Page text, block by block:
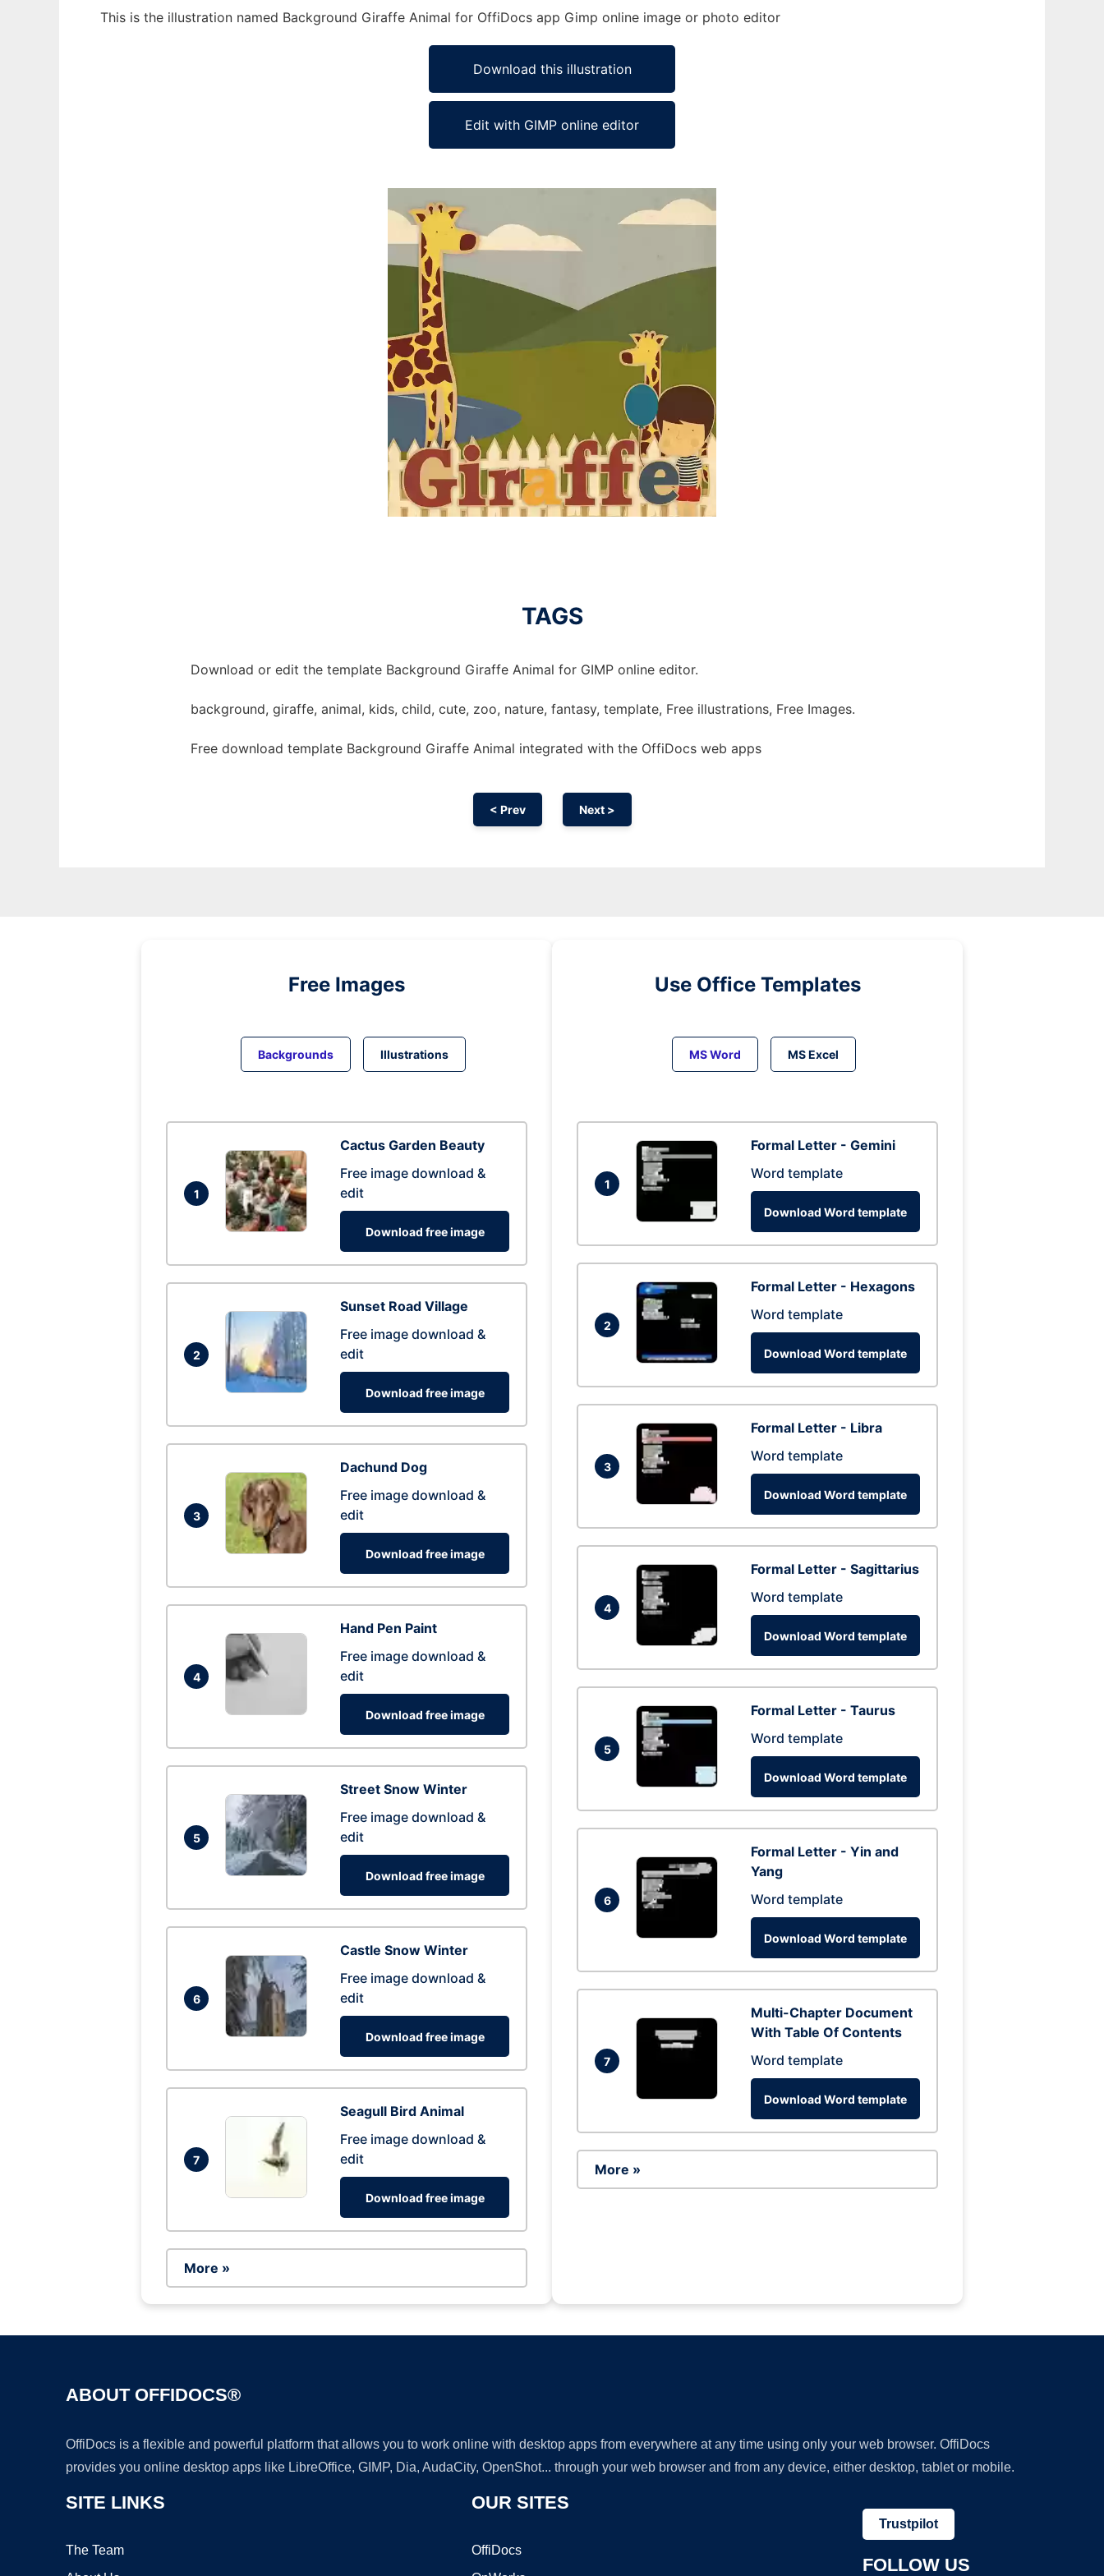
This is the illustration named Background Giraffe Animal for OffiDocs app Gimp online image or photo editor
Download this illustration
Edit with GIMP online editor
TAGS
Download or edit the template Background Giraffe Animal for GIMP online editor.
background, giraffe, animal, kids, child, cute, zoo, nature, fantasy, template, Free illustrations, Free Images.
Free download template Background Giraffe Animal integrated with the OffiDocs web apps
< Prev Next >
Free Images
Backgrounds Illustrations
1
Cactus Garden Beauty
Free image download &
edit
Download free image
2
Sunset Road Village
Free image download &
edit
Download free image
3
Dachund Dog
Free image download &
edit
Download free image
4
Hand Pen Paint
Free image download &
edit
Download free image
5
Street Snow Winter
Free image download &
edit
Download free image
6
Castle Snow Winter
Free image download &
edit
Download free image
7
Seagull Bird Animal
Free image download &
edit
Download free image
More »
Use Office Templates
MS Word MS Excel
1
Formal Letter - Gemini
Word template
Download Word template
2
Formal Letter - Hexagons
Word template
Download Word template
3
Formal Letter - Libra
Word template
Download Word template
4
Formal Letter - Sagittarius
Word template
Download Word template
5
Formal Letter - Taurus
Word template
Download Word template
6
Formal Letter - Yin and
Yang
Word template
Download Word template
7
Multi-Chapter Document
With Table Of Contents
Word template
Download Word template
More »
ABOUT OFFIDOCS®
OffiDocs is a flexible and powerful platform that allows you to work online with desktop apps from everywhere at any time using only your web browser. OffiDocs
provides you online desktop apps like LibreOffice, GIMP, Dia, AudaCity, OpenShot... through your web browser and from any device, either desktop, tablet or mobile.
SITE LINKS
The Team
OUR SITES
OffiDocs
Trustpilot
FOLLOW US